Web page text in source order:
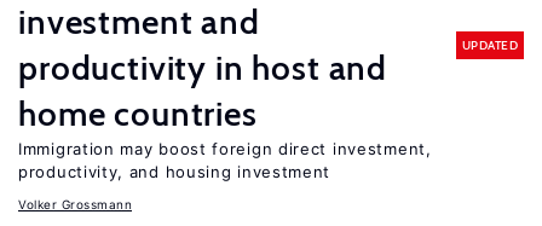
investment and
productivity in host and
home countries
UPDATED
Immigration may boost foreign direct investment,
productivity, and housing investment
Volker Grossmann